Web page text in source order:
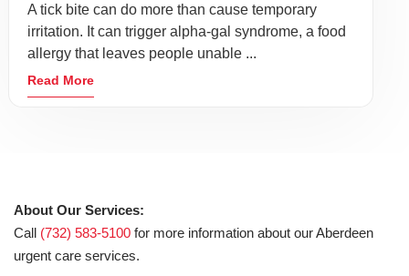
A tick bite can do more than cause temporary
irritation. It can trigger alpha-gal syndrome, a food
allergy that leaves people unable ...
Read More
About Our Services:
Call (732) 583-5100 for more information about our Aberdeen
urgent care services.